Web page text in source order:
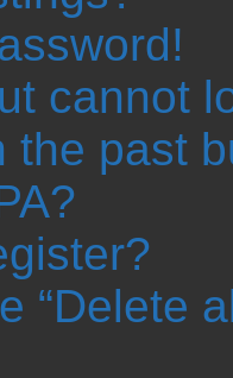
cannot
the past
“Delete